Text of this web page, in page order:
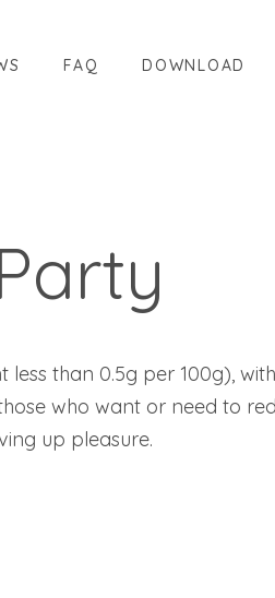
FAQ DOWNLOAD
than 0.5g per 100g),
who want or need to
up pleasure.